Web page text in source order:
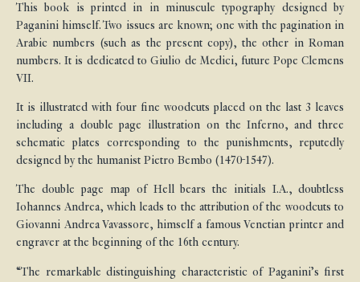
This book is printed in in minuscule typography designed by
Paganini himself. Two issues are known; one with the pagination in
Arabic numbers (such as the present copy), the other in Roman
numbers. It is dedicated to Giulio de Medici, future Pope Clemens
VII.
It is illustrated with four fine woodcuts placed on the last 3 leaves
including a double page illustration on the Inferno, and three
schematic plates corresponding to the punishments, reputedly
designed by the humanist Pietro Bembo (1470-1547).
The double page map of Hell bears the initials I.A., doubtless
Iohannes Andrea, which leads to the attribution of the woodcuts to
Giovanni Andrea Vavassore, himself a famous Venetian printer and
engraver at the beginning of the 16th century.
“The remarkable distinguishing characteristic of Paganini’s first